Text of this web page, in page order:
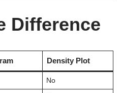
Difference
Density Plot
No